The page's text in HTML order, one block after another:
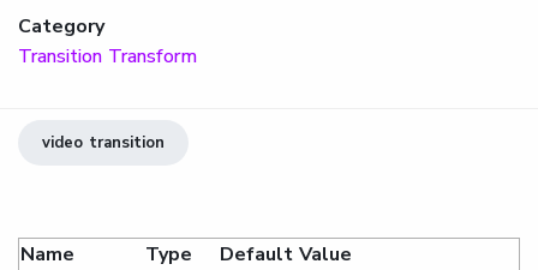
Category
Transition Transform
video transition
Name Type
Default Value